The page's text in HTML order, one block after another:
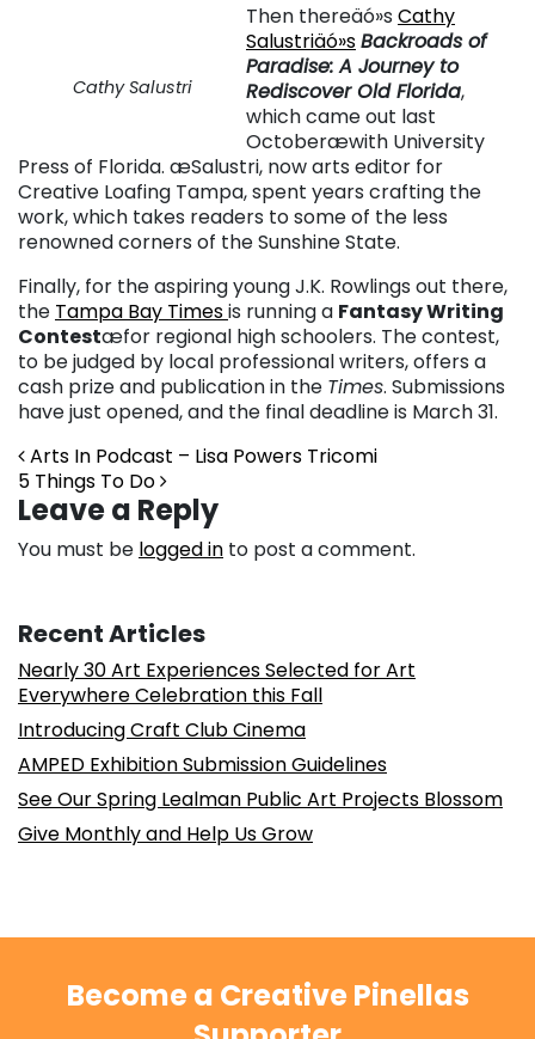
Cathy Salustri
Then thereäó»s Cathy
Salustriäó»sBackroads of
Paradise: A Journey to
Rediscover Old Florida,
which came out last
Octoberæwith University
Press of Florida. æSalustri, now arts editor for
Creative Loafing Tampa, spent years crafting the
work, which takes readers to some of the less
renowned corners of the Sunshine State.
Finally, for the aspiring young J.K. Rowlings out there,
the Tampa Bay Timesis running a Fantasy Writing
Contestæfor regional high schoolers. The contest,
to be judged by local professional writers, offers a
cash prize and publication in the Times. Submissions
have just opened, and the final deadline is March 31.
Post navigation
Arts In Podcast – Lisa Powers Tricomi
5 Things To Do
Leave a Reply
You must be logged in to post a comment.
Recent Articles
Nearly 30 Art Experiences Selected for Art
Everywhere Celebration this Fall
Introducing Craft Club Cinema
AMPED Exhibition Submission Guidelines
See Our Spring Lealman Public Art Projects Blossom
Give Monthly and Help Us Grow
Become a Creative Pinellas